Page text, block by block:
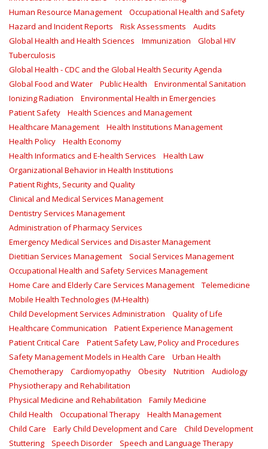
Human Resource Management
Occupational Health and Safety
Hazard and Incident Reports
Risk Assessments
Audits
Global Health and Health Sciences
Immunization
Global HIV
Tuberculosis
Global Health - CDC and the Global Health Security Agenda
Global Food and Water
Public Health
Environmental Sanitation
Ionizing Radiation
Environmental Health in Emergencies
Patient Safety
Health Sciences and Management
Healthcare Management
Health Institutions Management
Health Policy
Health Economy
Health Informatics and E-health Services
Health Law
Organizational Behavior in Health Institutions
Patient Rights, Security and Quality
Clinical and Medical Services Management
Dentistry Services Management
Administration of Pharmacy Services
Emergency Medical Services and Disaster Management
Dietitian Services Management
Social Services Management
Occupational Health and Safety Services Management
Home Care and Elderly Care Services Management
Telemedicine
Mobile Health Technologies (M-Health)
Child Development Services Administration
Quality of Life
Healthcare Communication
Patient Experience Management
Patient Critical Care
Patient Safety Law, Policy and Procedures
Safety Management Models in Health Care
Urban Health
Chemotherapy
Cardiomyopathy Obesity Nutrition
Audiology
Physiotherapy and Rehabilitation
Physical Medicine and Rehabilitation
Family Medicine
Child Health
Occupational Therapy
Health Management
Child Care
Early Child Development and Care
Child Development
Stuttering
Speech Disorder
Speech and Language Therapy